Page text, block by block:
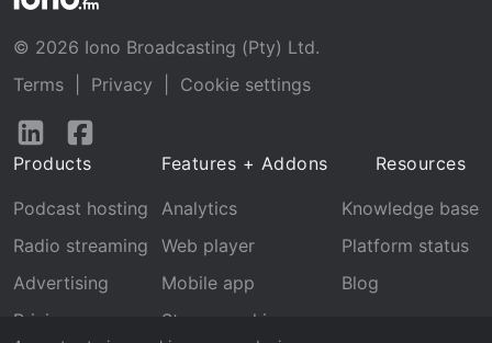
© 2026 Iono Broadcasting (Pty) Ltd.
Terms
Privacy
Cookie settings
Follow
LinkedInFacebook
Products
Podcast hosting
Radio streaming
Advertising
Pricing
Features + Addons
Analytics
Web player
Mobile app
Stream archive
Resources
Knowledge base
Platform status
Blog